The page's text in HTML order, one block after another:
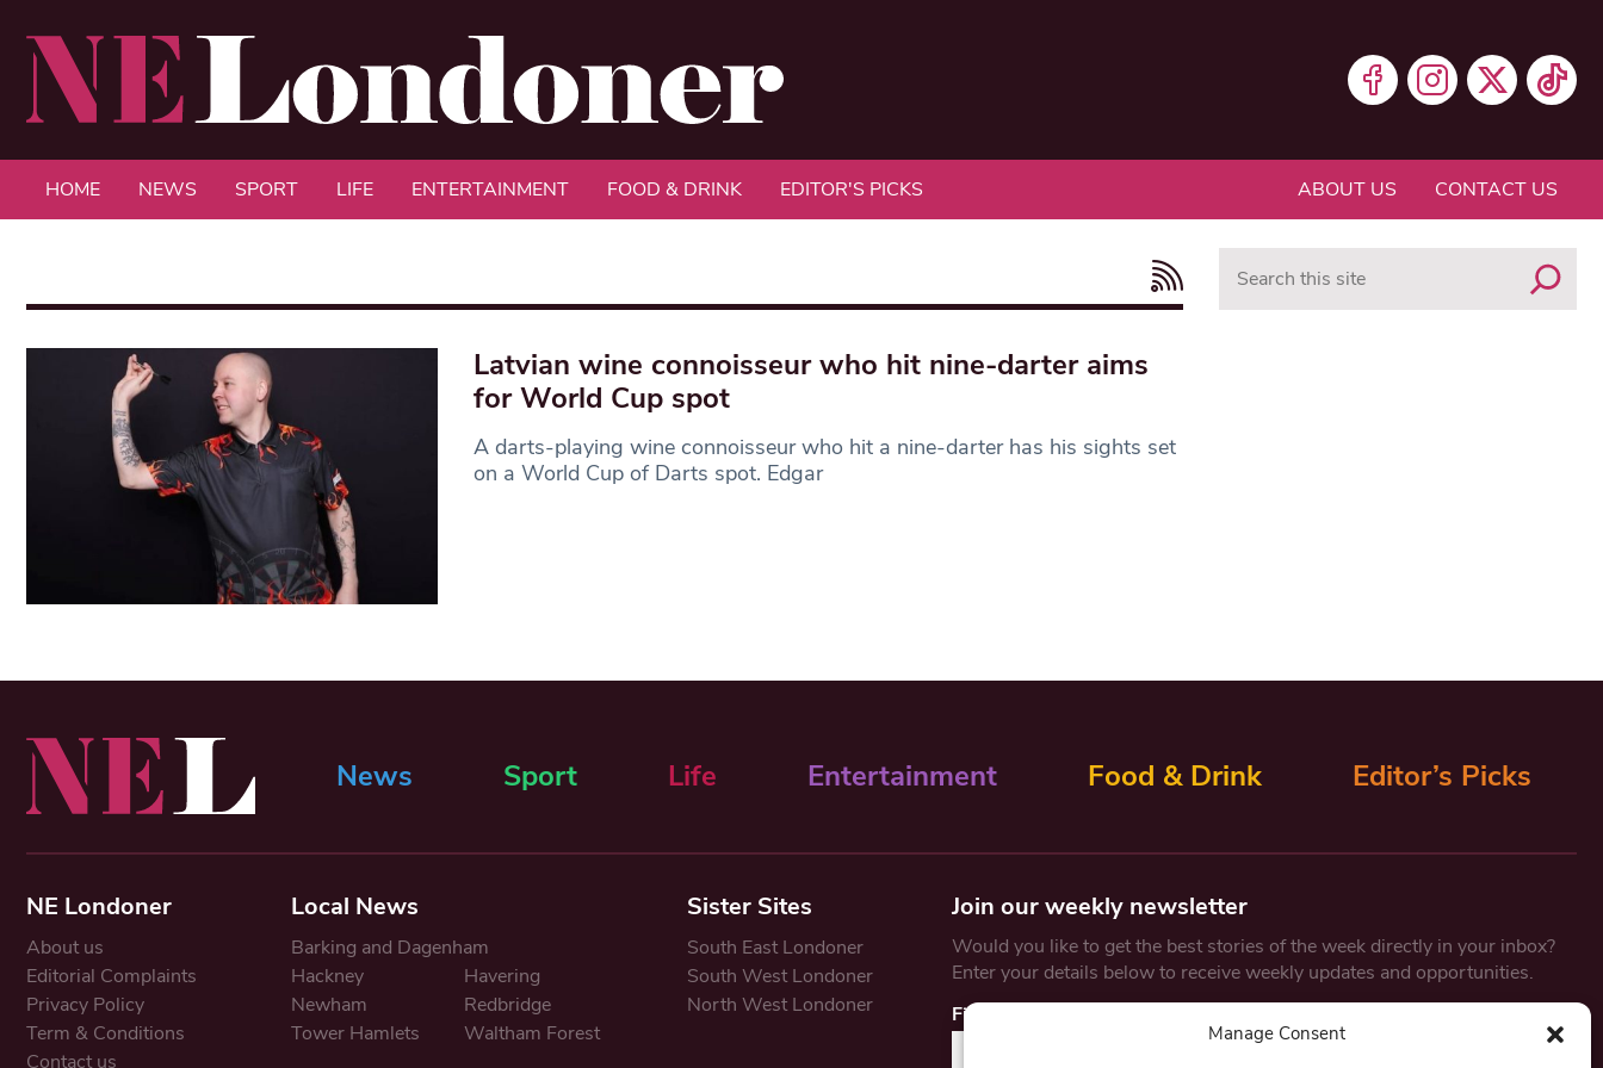
Manage Consent
HOME NEWS SPORT LIFE ENTERTAINMENT FOOD & DRINK EDITOR'S PICKS ABOUT US CONTACT US
Latvian wine connoisseur who hit nine-darter aims
for World Cup spot
A darts-playing wine connoisseur who hit a nine-darter has his sights set
on a World Cup of Darts spot. Edgar
News Sport Life Entertainment Food & Drink Editor’s Picks
NE Londoner
About us
Editorial Complaints
Privacy Policy
Term & Conditions
Contact us
Local News
Barking and Dagenham
Hackney
Havering
Newham
Redbridge
Tower Hamlets
Waltham Forest
Sister Sites
South East Londoner
South West Londoner
North West Londoner
Join our weekly newsletter
Would you like to get the best stories of the week directly in your inbox?
Enter your details below to receive weekly updates and opportunities.
First Name